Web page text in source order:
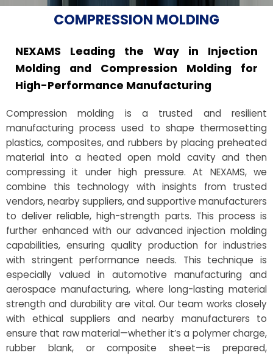
COMPRESSION MOLDING
NEXAMS Leading the Way in Injection
Molding and Compression Molding for
High-Performance Manufacturing
Compression molding is a trusted and resilient
manufacturing process used to shape thermosetting
plastics, composites, and rubbers by placing preheated
material into a heated open mold cavity and then
compressing it under high pressure. At NEXAMS, we
combine this technology with insights from trusted
vendors, nearby suppliers, and supportive manufacturers
to deliver reliable, high-strength parts. This process is
further enhanced with our advanced injection molding
capabilities, ensuring quality production for industries
with stringent performance needs. This technique is
especially valued in automotive manufacturing and
aerospace manufacturing, where long-lasting material
strength and durability are vital. Our team works closely
with ethical suppliers and nearby manufacturers to
ensure that raw material—whether it’s a polymer charge,
rubber blank, or composite sheet—is prepared,